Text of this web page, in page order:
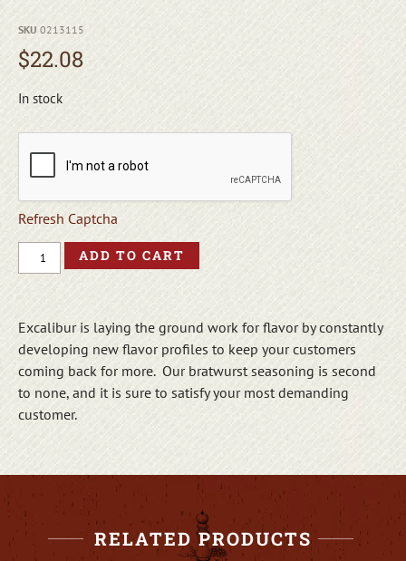
SKU 0213115
$22.08
In stock
Refresh Captcha
ADD TO CART
Excalibur is laying the ground work for flavor by constantly
developing new flavor profiles to keep your customers
coming back for more. Our bratwurst seasoning is second
to none, and it is sure to satisfy your most demanding
customer.
RELATED PRODUCTS